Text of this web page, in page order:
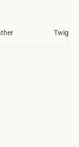
Twiggy